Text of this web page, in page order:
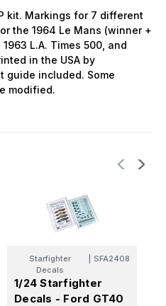
kit. Markings for 7 different
the 1964 Le Mans (winner +
L.A. Times 500, and
in the USA by
guide included. Some
modified.
Starfighter
Decals
SFA2408
1/24 Starfighter
Decals - Ford GT40